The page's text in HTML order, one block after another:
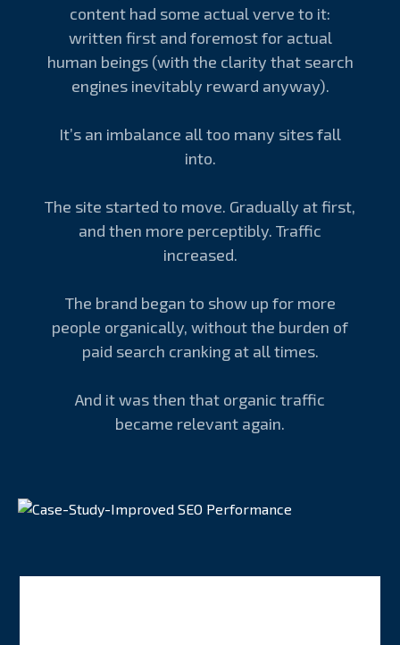
content had some actual verve to it:
written first and foremost for actual
human beings (with the clarity that search
engines inevitably reward anyway).
It’s an imbalance all too many sites fall
into.
The site started to move. Gradually at first,
and then more perceptibly. Traffic
increased.
The brand began to show up for more
people organically, without the burden of
paid search cranking at all times.
And it was then that organic traffic
became relevant again.